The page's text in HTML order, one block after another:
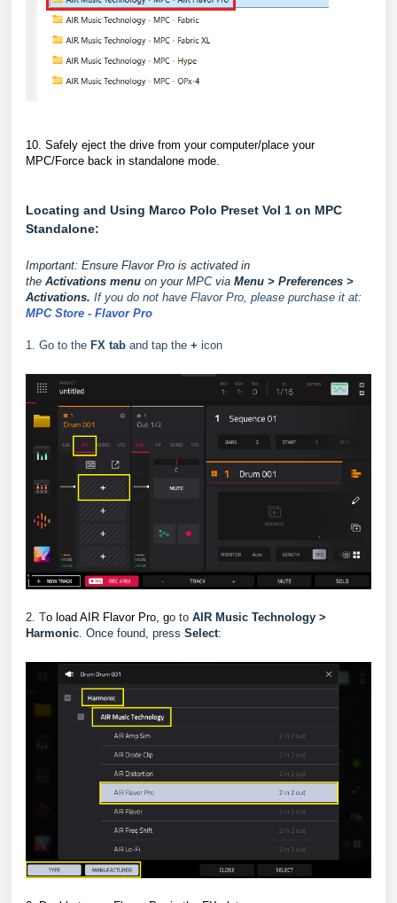
10. Safely eject the drive from your computer/place your
MPC/Force back in standalone mode.
Locating and Using Marco Polo Preset Vol 1 on MPC
Standalone:
Important: Ensure Flavor Pro is activated in
the Activations menu on your MPC via Menu > Preferences >
Activations. If you do not have Flavor Pro, please purchase it at:
MPC Store - Flavor Pro
1. Go to the FX tab and tap the + icon
2. To load AIR Flavor Pro, go to AIR Music Technology >
Harmonic. Once found, press Select: